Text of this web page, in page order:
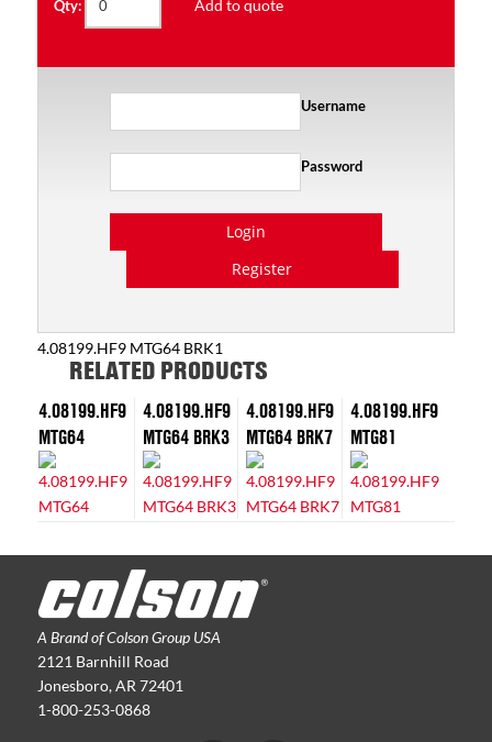
Qty: Add to quote
Username
Password
Login
Register
4.08199.HF9 MTG64 BRK1
RELATED PRODUCTS
4.08199.HF9
MTG64
4.08199.HF9
MTG64 BRK3
4.08199.HF9
MTG64 BRK7
4.08199.HF9
MTG81
A Brand of Colson Group USA
2121 Barnhill Road
Jonesboro, AR 72401
1-800-253-0868